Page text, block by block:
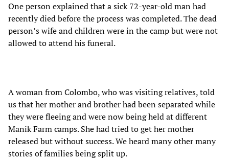
One person explained that a sick 72-year-old man had
recently died before the process was completed. The dead
person’s wife and children were in the camp but were not
allowed to attend his funeral.
A woman from Colombo, who was visiting relatives, told
us that her mother and brother had been separated while
they were fleeing and were now being held at different
Manik Farm camps. She had tried to get her mother
released but without success. We heard many other many
stories of families being split up.